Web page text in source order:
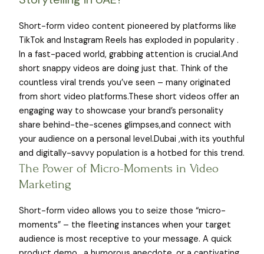
Short-form video content pioneered by platforms like
TikTok and Instagram Reels has exploded in popularity .
In a fast-paced world, grabbing attention is crucial.And
short snappy videos are doing just that. Think of the
countless viral trends you’ve seen – many originated
from short video platforms.These short videos offer an
engaging way to showcase your brand’s personality
share behind-the-scenes glimpses,and connect with
your audience on a personal level.Dubai ,with its youthful
and digitally-savvy population is a hotbed for this trend.
The Power of Micro-Moments in Video
Marketing
Short-form video allows you to seize those “micro-
moments” – the fleeting instances when your target
audience is most receptive to your message. A quick